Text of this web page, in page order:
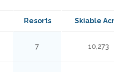
Resorts Skiable
7 10,273